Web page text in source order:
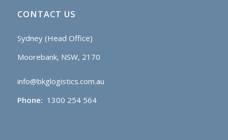
CONTACT US
Sydney (Head Office)
Moorebank, NSW, 2170
info@bkglogistics.com.au
Phone: 1300 254 564